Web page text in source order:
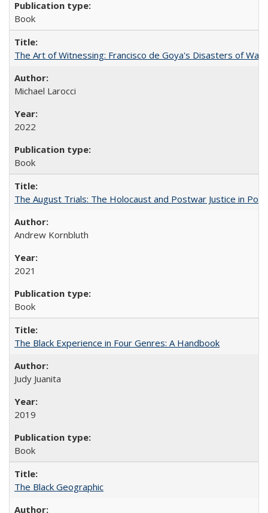
Book
The Art of Witnessing: Francisco de Goya's Disasters of War
Michael Larocci
2022
Book
The August Trials: The Holocaust and Postwar Justice in
Andrew Kornbluth
2021
Book
The Black Experience in Four Genres: A Handbook
Judy Juanita
2019
Book
The Black Geographic